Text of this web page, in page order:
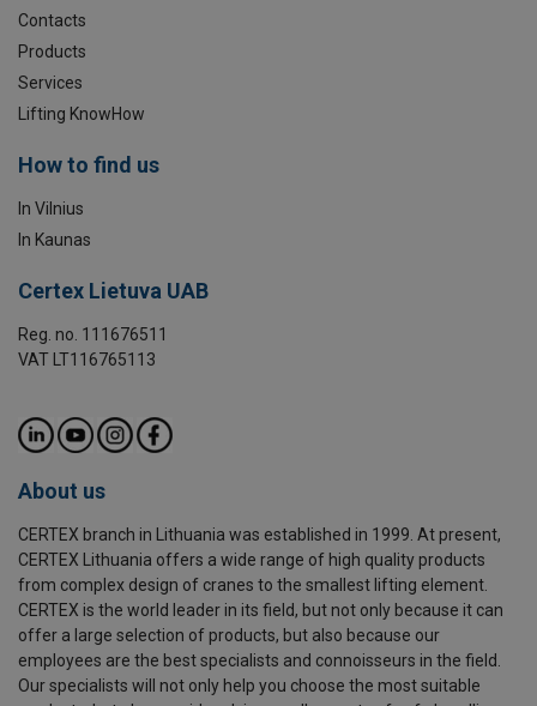
Contacts
Products
Services
Lifting KnowHow
How to find us
In Vilnius
In Kaunas
Certex Lietuva UAB
Reg. no. 111676511
VAT LT116765113
About us
CERTEX branch in Lithuania was established in 1999. At present,
CERTEX Lithuania offers a wide range of high quality products
from complex design of cranes to the smallest lifting element.
CERTEX is the world leader in its field, but not only because it can
offer a large selection of products, but also because our
employees are the best specialists and connoisseurs in the field.
Our specialists will not only help you choose the most suitable